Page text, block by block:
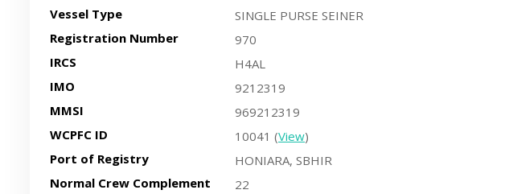
Vessel Type
SINGLE PURSE SEINER
Registration Number
970
IRCS
H4AL
IMO
9212319
MMSI
969212319
WCPFC ID
10041 (View)
Port of Registry
HONIARA, SBHIR
Normal Crew Complement
22